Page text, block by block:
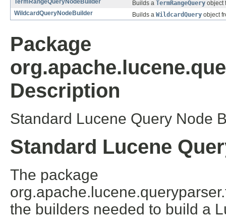
TermRangeQueryNodeBuilder
Builds a TermRangeQuery object
WildcardQueryNodeBuilder
Builds a WildcardQuery object
Package
Description
Standard Lucene Query Node
Standard Lucene
The package
the builders needed to build a